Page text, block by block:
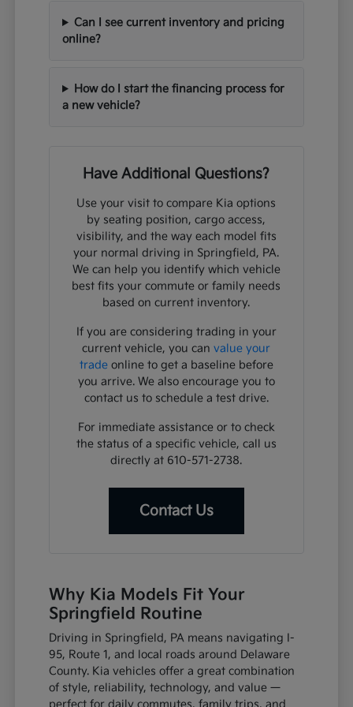
Can I see current inventory and pricing
online?
How do I start the financing process for
a new vehicle?
Have Additional Questions?
Use your visit to compare Kia options
by seating position, cargo access,
visibility, and the way each model fits
your normal driving in Springfield, PA.
We can help you identify which vehicle
best fits your commute or family needs
based on current inventory.
If you are considering trading in your
current vehicle, you canvalue your
tradeonline to get a baseline before
you arrive. We also encourage you to
contact us to schedule a test drive.
For immediate assistance or to check
the status of a specific vehicle, call us
directly at 610-571-2738.
Contact Us
Why Kia Models Fit Your
Springfield Routine
Driving in Springfield, PA means navigating I-
95, Route 1, and local roads around Delaware
County. Kia vehicles offer a great combination
of style, reliability, technology, and value —
perfect for daily commutes, family trips, and